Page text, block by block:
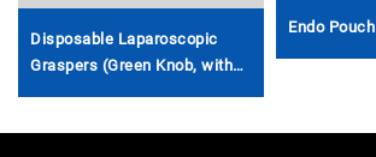
Disposable Laparoscopic
Graspers (Green Knob, with
Endo Pouch